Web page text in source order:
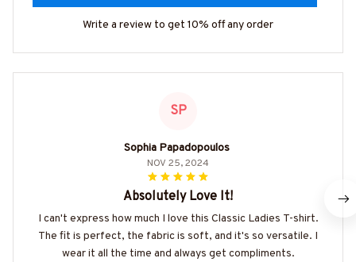
Write a review to get 10% off any order
SP
Sophia Papadopoulos
NOV 25, 2024
Absolutely Love It!
I can't express how much I love this Classic Ladies T-shirt.
The fit is perfect, the fabric is soft, and it's so versatile. I
wear it all the time and always get compliments.